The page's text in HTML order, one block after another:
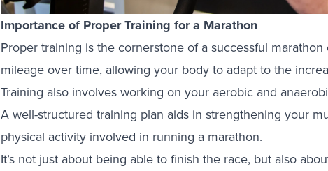
Importance of Proper Training for a Marathon
Proper training is the cornerstone of a successful
mileage over time, allowing your body to adapt to the
Training also involves working on your aerobic and
A well-structured training plan aids in strengthening your
physical activity involved in running a marathon.
It’s not just about being able to finish the race, but also